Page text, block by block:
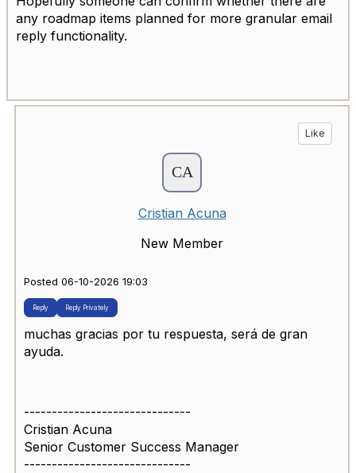
any roadmap items planned for more granular email
reply functionality.
Like
Cristian Acuna
New Member
Posted 06-10-2026 19:03
Reply Reply Privately
muchas gracias por tu respuesta, será de gran
ayuda.
------------------------------
Cristian Acuna
Senior Customer Success Manager
------------------------------